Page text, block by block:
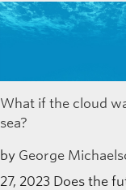
What if the cloud
sea?
by George
27, 2023 Does the